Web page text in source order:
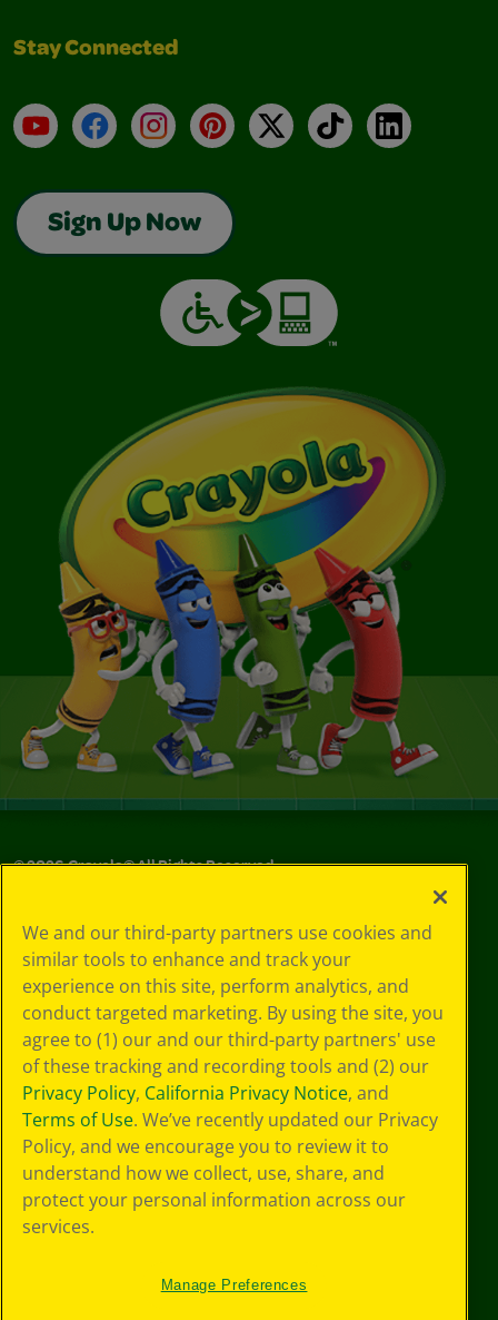
Stay Connected
YouTubeFacebookInstagramPinterest
X TikTokLinkedIn
Sign Up Now
©2026Crayola® All Rights Reserved.
Policy
GDPR
Cookie
Preferences
Terms of Use
Web Accessibility
We and our third-party partners use cookies and
similar tools to enhance and track your
experience on this site, perform analytics, and
conduct targeted marketing. By using the site, you
agree to (1) our and our third-party partners' use
of these tracking and recording tools and (2) our
Privacy Policy, California Privacy Notice, and
Terms of Use. We’ve recently updated our Privacy
Policy, and we encourage you to review it to
understand how we collect, use, share, and
protect your personal information across our
services.
Manage Preferences